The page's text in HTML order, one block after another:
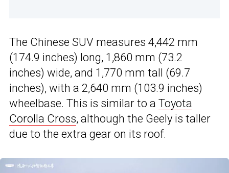
The Chinese SUV measures 4,442 mm
(174.9 inches) long, 1,860 mm (73.2
inches) wide, and 1,770 mm tall (69.7
inches), with a 2,640 mm (103.9 inches)
wheelbase. This is similar to a Toyota
Corolla Cross, although the Geely is taller
due to the extra gear on its roof.